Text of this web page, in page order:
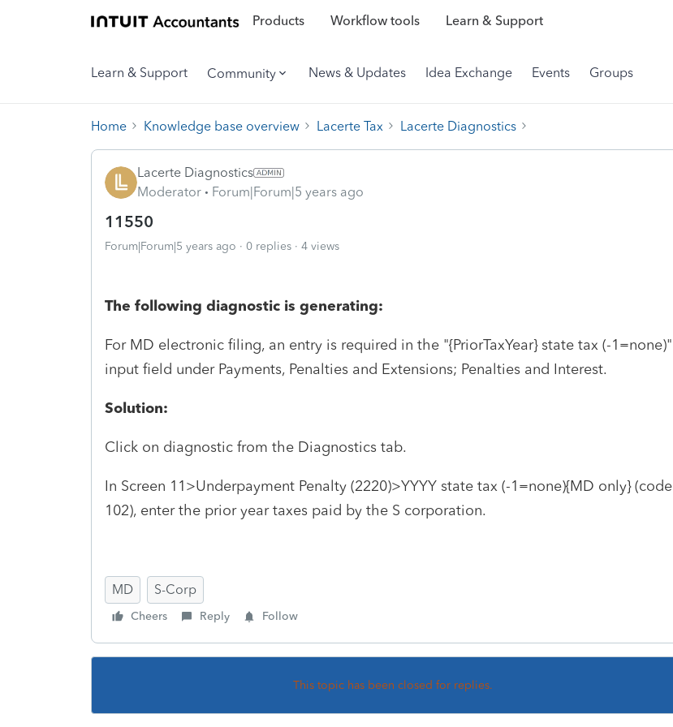
Products Workflow tools Learn & Support
Learn & Support Community News & Updates Idea Exchange Events Groups
Home Knowledge base overview Lacerte Tax Lacerte Diagnostics
Lacerte Diagnostics
Moderator
Forum|Forum|5 years ago
11550
Forum|Forum|5 years ago 0 replies 4 views
The following diagnostic is generating:
For MD electronic filing, an entry is required in the "{PriorTaxYear} state tax (-1=none)"
input field under Payments, Penalties and Extensions; Penalties and Interest.
Solution:
Click on diagnostic from the Diagnostics tab.
In Screen 11>Underpayment Penalty (2220)>YYYY state tax (-1=none){MD only} (code
102), enter the prior year taxes paid by the S corporation.
MD S-Corp
Cheers Reply Follow
This topic has been closed for replies.